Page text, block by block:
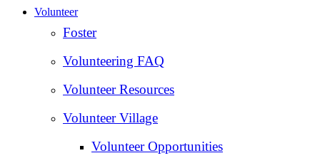
Volunteer
Foster
Volunteering FAQ
Volunteer Resources
Volunteer Village
Volunteer Opportunities